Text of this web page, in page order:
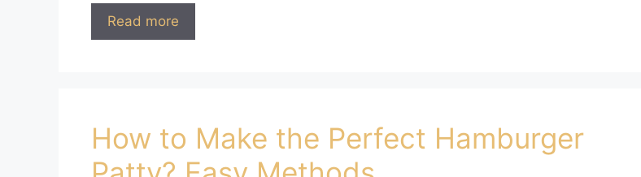
Read more
How to Make the Perfect Hamburger